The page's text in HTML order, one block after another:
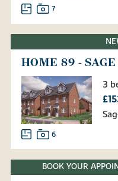
7
HOME 89 -
3
6
BOOK YOUR